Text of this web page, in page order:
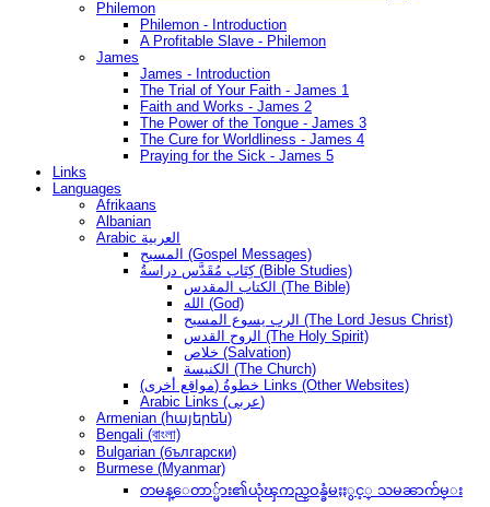
Philemon
Philemon - Introduction
A Profitable Slave - Philemon
James
James - Introduction
The Trial of Your Faith - James 1
Faith and Works - James 2
The Power of the Tongue - James 3
The Cure for Worldliness - James 4
Praying for the Sick - James 5
Links
Languages
Afrikaans
Albanian
Arabic العربية
المسيح (Gospel Messages)
كِتَاب مُقَدَّس دراسةُ (Bible Studies)
الكتاب المقدس (The Bible)
الله (God)
الرب يسوع المسيح (The Lord Jesus Christ)
الروح القدس (The Holy Spirit)
خلاص (Salvation)
الكنيسة (The Church)
(مواقع أخرى) خطوةُ Links (Other Websites)
Arabic Links (عربى)
Armenian (հայերեն)
Bengali (বাংলা)
Bulgarian (български)
Burmese (Myanmar)
တမန္ေတာ္မ်ား၏ယုံၾကည္ဝန္ခံမႈႏွင့္ သမၼာက်မ္း